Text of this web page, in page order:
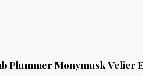
Plummer Monymusk Velier